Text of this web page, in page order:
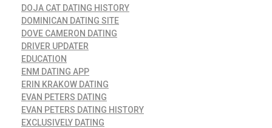
DOJA CAT DATING HISTORY
DOMINICAN DATING SITE
DOVE CAMERON DATING
DRIVER UPDATER
EDUCATION
ENM DATING APP
ERIN KRAKOW DATING
EVAN PETERS DATING
EVAN PETERS DATING HISTORY
EXCLUSIVELY DATING